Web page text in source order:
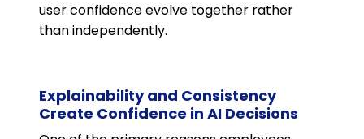
user confidence evolve together rather
than independently.
Explainability and Consistency
Create Confidence in AI Decisions